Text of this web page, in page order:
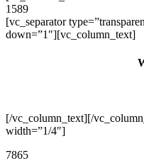
1589
[vc_separator
down=”1″][vc_column_text]
[/vc_column_text][/
width=”1/4″]
7865